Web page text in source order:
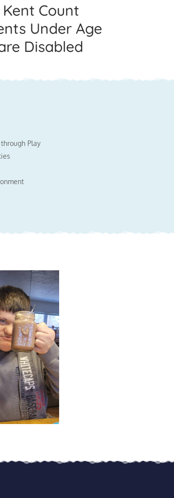
Count
Under Age
Disabled
Play